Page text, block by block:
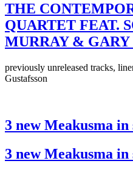
THE
QUARTET FEAT.
MURRAY &
previously unreleased tracks,
Gustafsson
3 new Meakusma in
3 new Meakusma in